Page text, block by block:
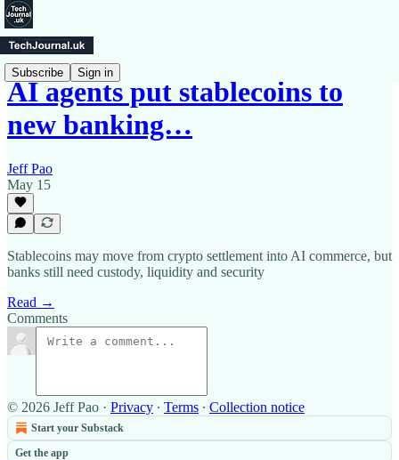
Subscribe Sign in
AI agents put stablecoins to
new banking…
Jeff Pao
May 15
Stablecoins may move from crypto settlement into AI commerce, but
banks still need custody, liquidity and security
Read →
Comments
© 2026 Jeff Pao · Privacy ∙ Terms ∙ Collection notice
Start your Substack
Get the app